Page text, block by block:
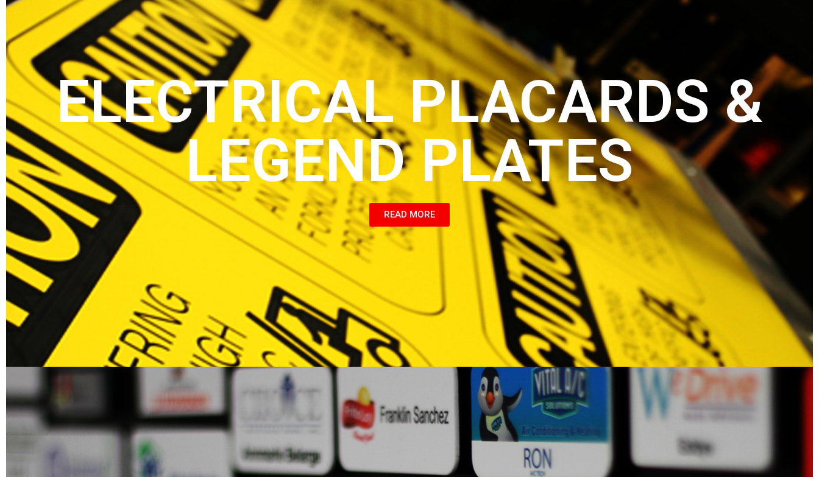
ELECTRICAL PLACARDS &
LEGEND PLATES
READ MORE